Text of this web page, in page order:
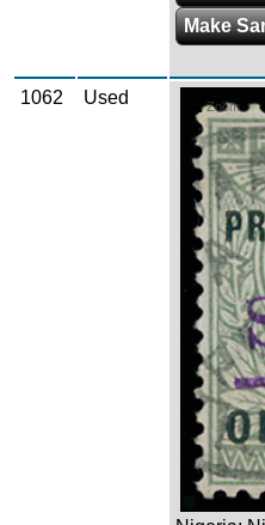
Make
1062 Used Zoom